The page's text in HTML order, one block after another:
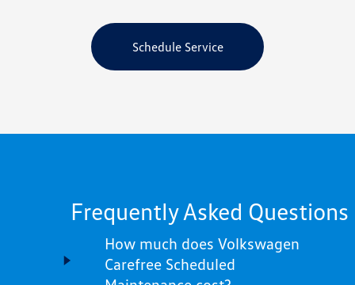
Schedule Service
Frequently Asked Questions
How much does Volkswagen
Carefree Scheduled